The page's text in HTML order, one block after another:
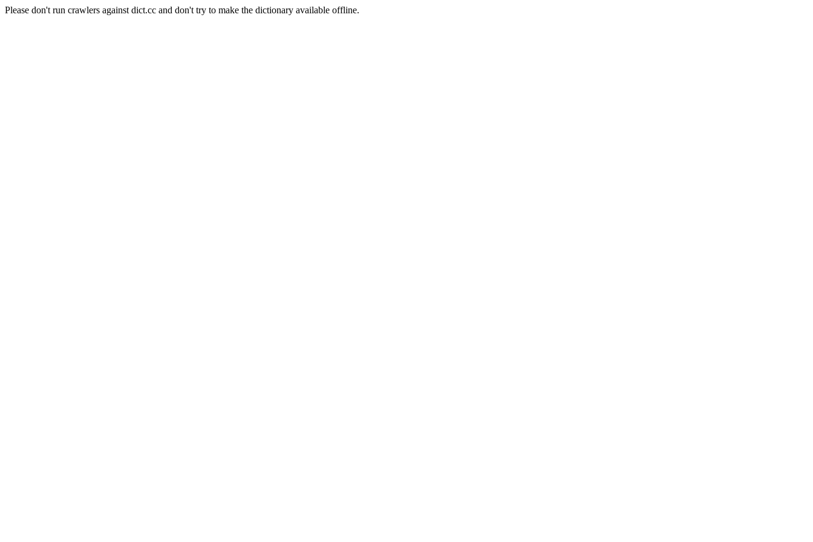
Please don't run crawlers against dict.cc and don't try to make the dictionary available offline.